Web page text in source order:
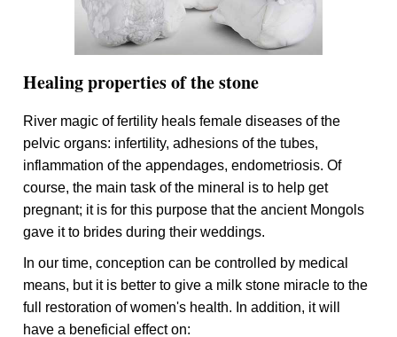
Healing properties of the stone
River magic of fertility heals female diseases of the
pelvic organs: infertility, adhesions of the tubes,
inflammation of the appendages, endometriosis. Of
course, the main task of the mineral is to help get
pregnant; it is for this purpose that the ancient Mongols
gave it to brides during their weddings.
In our time, conception can be controlled by medical
means, but it is better to give a milk stone miracle to the
full restoration of women's health. In addition, it will
have a beneficial effect on: